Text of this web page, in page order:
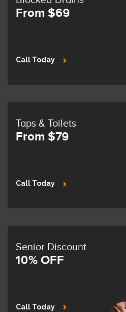
From $69
Call Today
Taps & Toilets
From $79
Call Today
Senior Discount
10% OFF
Call Today